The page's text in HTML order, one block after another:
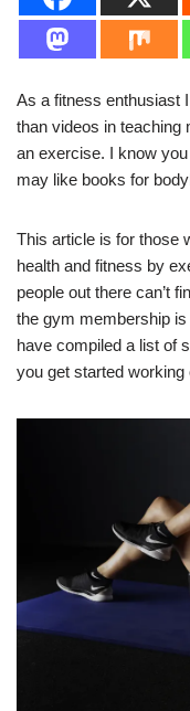
As a fitness enthusiast
than videos in teaching
an exercise. I know
may like books for
This article is for those
health and fitness by
people out there can’t
the gym membership is
have compiled a list of
you get started